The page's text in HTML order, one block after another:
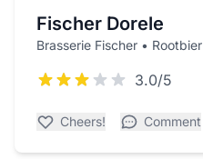
Fischer Dorele
Brasserie Fischer • Rootbier
3.0/5
Cheers! Comment